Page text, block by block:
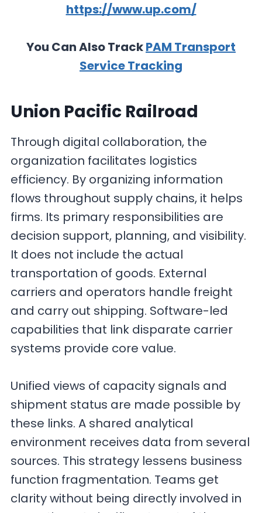
https://www.up.com/
You Can Also TrackPAM Transport
Service Tracking
Union Pacific Railroad
Through digital collaboration, the
organization facilitates logistics
efficiency. By organizing information
flows throughout supply chains, it helps
firms. Its primary responsibilities are
decision support, planning, and visibility.
It does not include the actual
transportation of goods. External
carriers and operators handle freight
and carry out shipping. Software-led
capabilities that link disparate carrier
systems provide core value.
Unified views of capacity signals and
shipment status are made possible by
these links. A shared analytical
environment receives data from several
sources. This strategy lessens business
function fragmentation. Teams get
clarity without being directly involved in